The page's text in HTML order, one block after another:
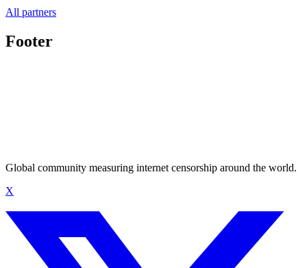
All partners
Footer
Global community measuring internet censorship around the world.
X